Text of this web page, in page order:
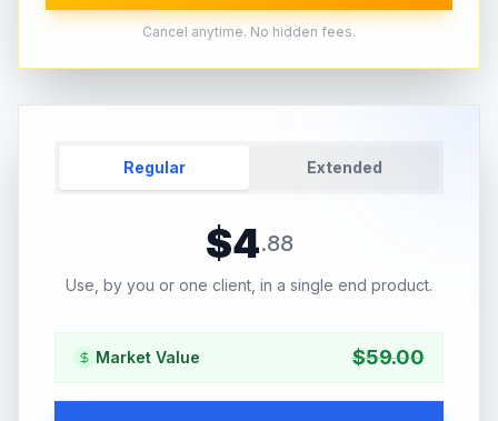
Cancel anytime. No hidden fees.
Regular Extended
$4.88
Use, by you or one client, in a single end product.
Market Value $59.00